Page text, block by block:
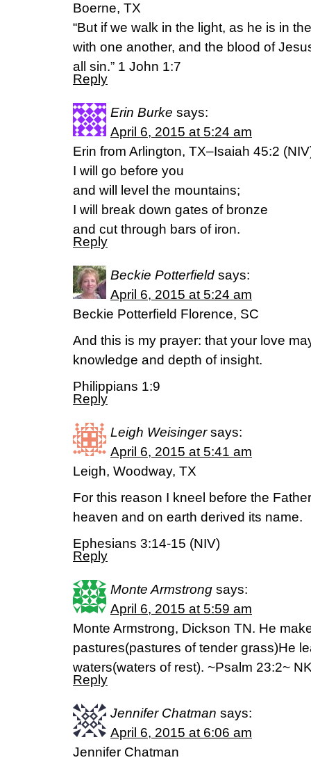
Boerne, TX
“But if we walk in the light, as he is in
with one another, and the blood of
all sin.” 1 John 1:7
Reply
Erin Burke says:
April 6, 2015 at 5:24 am
Erin from Arlington, TX–Isaiah 45:2
I will go before you
and will level the mountains;
I will break down gates of bronze
and cut through bars of iron.
Reply
Beckie Potterfield says:
April 6, 2015 at 5:24 am
Beckie Potterfield Florence, SC
And this is my prayer: that your love
knowledge and depth of insight.
Philippians 1:9
Reply
Leigh Weisinger says:
April 6, 2015 at 5:41 am
Leigh, Woodway, TX
For this reason I kneel before the
heaven and on earth derived its name.
Ephesians 3:14-15 (NIV)
Reply
Monte Armstrong says:
April 6, 2015 at 5:59 am
Monte Armstrong, Dickson TN. He
pastures(pastures of tender grass)He
waters(waters of rest). ~Psalm 23:2~
Reply
Jennifer Chatman says:
April 6, 2015 at 6:06 am
Jennifer Chatman